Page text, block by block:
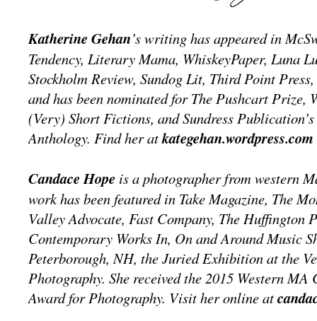
Katherine Gehan’s writing has appeared in
Tendency, Literary Mama, WhiskeyPaper, Luna
Stockholm Review, Sundog Lit, Third Point
and has been nominated for The Pushcart Prize,
(Very) Short Fictions, and Sundress
Anthology. Find her atkategehan.wordpress.com
Candace Hope is a photographer from western
work has been featured in Take Magazine, The
Valley Advocate, Fast Company, The Huffington
Contemporary Works In, On and Around Music
Peterborough, NH, the Juried Exhibition at the
Photography. She received the 2015 Western
Award for Photography. Visit her online at